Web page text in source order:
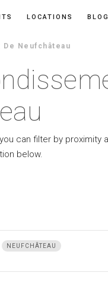
LOCATIONS BLOG
De Neufchâteau
can filter by proximity
below.
NEUFCHÂTEAU